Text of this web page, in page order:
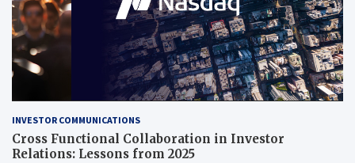
INVESTOR COMMUNICATIONS
Cross Functional Collaboration in Investor
Relations: Lessons from 2025